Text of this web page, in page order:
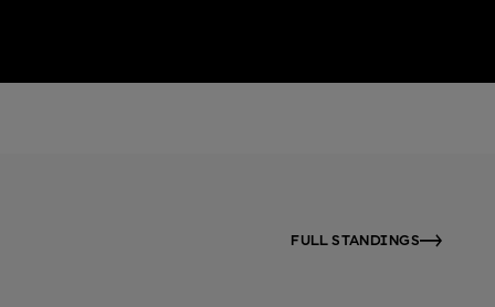
FULL STANDINGS